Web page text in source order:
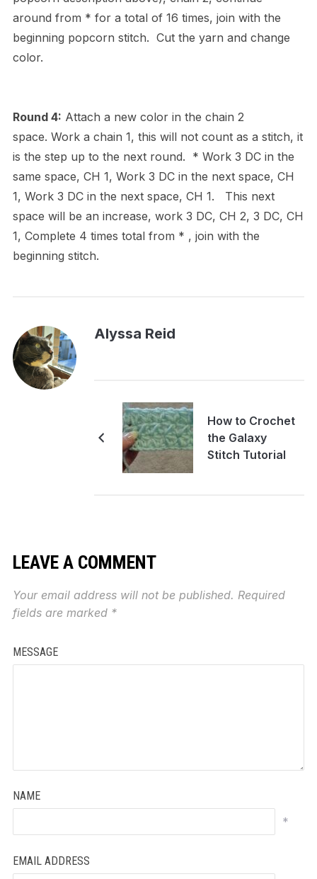
around from * for a total of 16 times, join with the
beginning popcorn stitch. Cut the yarn and change
color.
Round 4: Attach a new color in the chain 2
space. Work a chain 1, this will not count as a stitch, it
is the step up to the next round. * Work 3 DC in the
same space, CH 1, Work 3 DC in the next space, CH
1, Work 3 DC in the next space, CH 1. This next
space will be an increase, work 3 DC, CH 2, 3 DC, CH
1, Complete 4 times total from * , join with the
beginning stitch.
Alyssa Reid
How to Crochet
the Galaxy
Stitch Tutorial
LEAVE A COMMENT
Your email address will not be published. Required
fields are marked *
MESSAGE
NAME
*
EMAIL ADDRESS